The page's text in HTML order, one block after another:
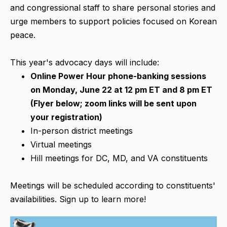
and congressional staff to share personal stories and
urge members to support policies focused on Korean
peace.
This year's advocacy days will include:
Online Power Hour phone-banking sessions
on Monday, June 22 at 12 pm ET and 8 pm ET
(Flyer below; zoom links will be sent upon
your registration)
In-person district meetings
Virtual meetings
Hill meetings for DC, MD, and VA constituents
Meetings will be scheduled according to constituents'
availabilities. Sign up to learn more!